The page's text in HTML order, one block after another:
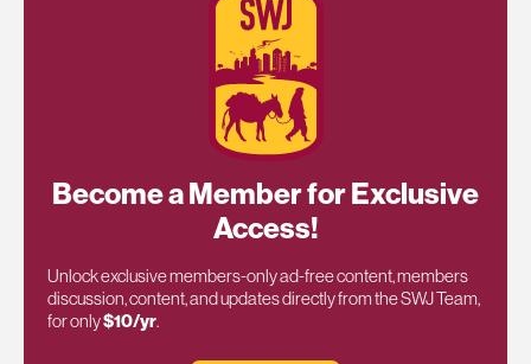
Become a Member for Exclusive
Access!
Unlock exclusive members-only ad-free content, members
discussion, content, and updates directly from the SWJ Team,
for only$10/yr.